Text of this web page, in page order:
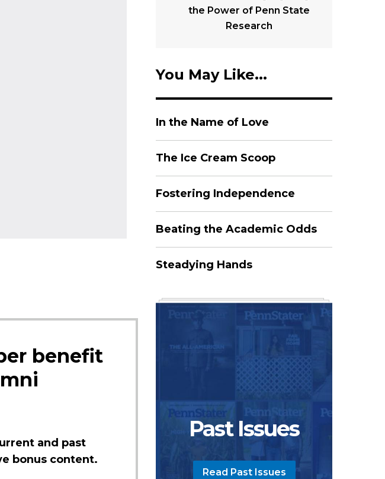
benefit
and past
bonus content.
the Power of Penn State
Research
You May Like...
In the Name of Love
The Ice Cream Scoop
Fostering Independence
Beating the Academic Odds
Steadying Hands
Past Issues
Read Past Issues